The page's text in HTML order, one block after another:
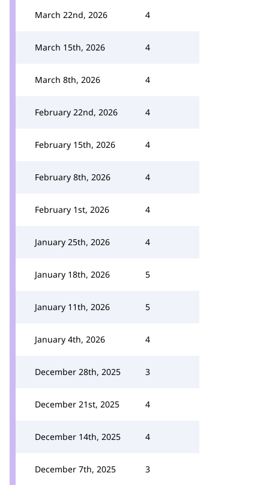
March 22nd, 2026 4
March 15th, 2026 4
March 8th, 2026 4
February 22nd, 2026 4
February 15th, 2026 4
February 8th, 2026 4
February 1st, 2026 4
January 25th, 2026 4
January 18th, 2026 5
January 11th, 2026 5
January 4th, 2026 4
December 28th, 2025 3
December 21st, 2025 4
December 14th, 2025 4
December 7th, 2025 3